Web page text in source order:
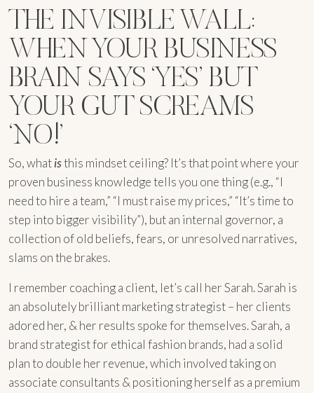
THE INVISIBLE WALL:
WHEN YOUR BUSINESS
BRAIN SAYS ‘YES’ BUT
YOUR GUT SCREAMS
‘NO!’
So, whatisthis mindset ceiling? It’s that point where your
proven business knowledge tells you one thing (e.g., “I
need to hire a team,” “I must raise my prices,” “It’s time to
step into bigger visibility”), but an internal governor, a
collection of old beliefs, fears, or unresolved narratives,
slams on the brakes.
I remember coaching a client, let’s call her Sarah. Sarah is
an absolutely brilliant marketing strategist – her clients
adored her, & her results spoke for themselves. Sarah, a
brand strategist for ethical fashion brands, had a solid
plan to double her revenue, which involved taking on
associate consultants & positioning herself as a premium